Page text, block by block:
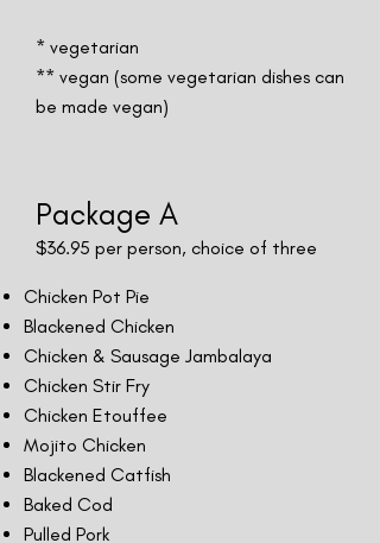
* vegetarian
** vegan (some vegetarian dishes can
be made vegan)
Package A
$36.95 per person, choice of three
Chicken Pot Pie
Blackened Chicken
Chicken & Sausage Jambalaya
Chicken Stir Fry
Chicken Etouffee
Mojito Chicken
Blackened Catfish
Baked Cod
Pulled Pork